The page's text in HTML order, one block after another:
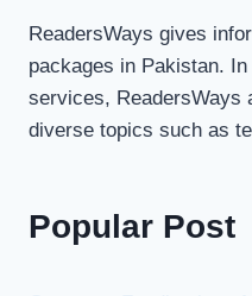
ReadersWays gives
packages in Pakistan.
services, ReadersWays
diverse topics such as
Popular Post